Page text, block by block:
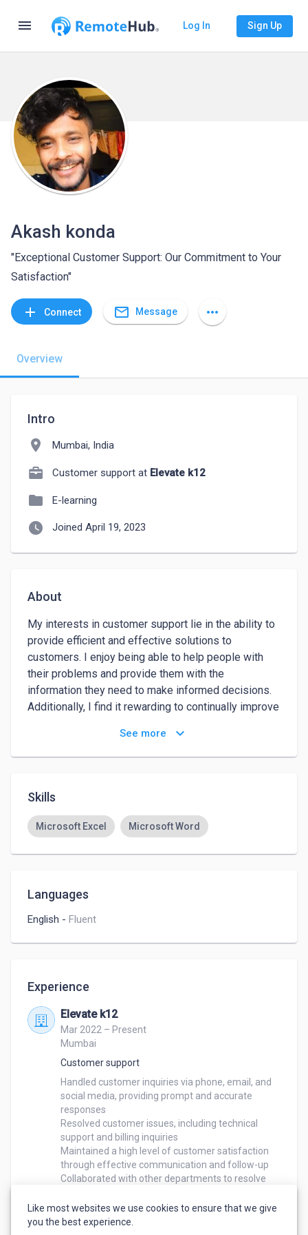
menu Log In Sign Up
Akash konda
"Exceptional Customer Support: Our Commitment to Your
Satisfaction"
add Connect mail_outline Message more_horiz
Overview
Intro
location_on Mumbai, India
Customer support at Elevate k12
folder E-learning
watch_later Joined April 19, 2023
About
My interests in customer support lie in the ability to
provide efficient and effective solutions to
customers. I enjoy being able to help people with
their problems and provide them with the
information they need to make informed decisions.
Additionally, I find it rewarding to continually improve
ensuring that I am always providing the best
possible service to customers.
# year of experience as customer support at Elevate
k12 Responded to customer inquiries via phone,
email, and chat in a timely and professional manner
Resolved customer issues, including complaints and
escalations, to ensure customer satisfaction
interactions and followed up with customers as
necessary
Collaborated with cross-functional teams to identify
See more keyboard_arrow_down
Skills
Microsoft Excel Microsoft Word
Languages
English - Fluent
Experience
Elevate k12
Mar 2022 – Present
Mumbai
Customer support
Handled customer inquiries via phone, email, and
social media, providing prompt and accurate
responses
Resolved customer issues, including technical
support and billing inquiries
Maintained a high level of customer satisfaction
through effective communication and follow-up
Collaborated with other departments to resolve
Assisted with training new team members on
customer service best practices
Like most websites we use cookies to ensure that we give
you the best experience.